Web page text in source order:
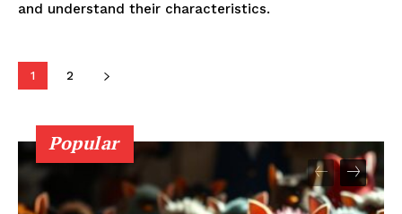
and understand their characteristics.
1 2
Popular